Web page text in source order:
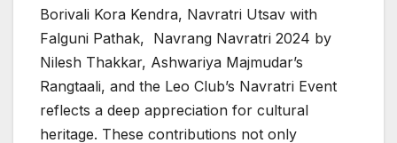
Borivali Kora Kendra, Navratri Utsav with
Falguni Pathak, Navrang Navratri 2024 by
Nilesh Thakkar, Ashwariya Majmudar’s
Rangtaali, and the Leo Club’s Navratri Event
reflects a deep appreciation for cultural
heritage. These contributions not only